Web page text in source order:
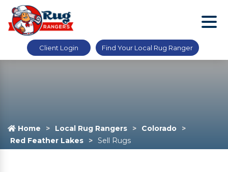
Client Login Find Your Local Rug Ranger
Home Local Rug Rangers
Colorado
Red Feather Lakes
Sell Rugs